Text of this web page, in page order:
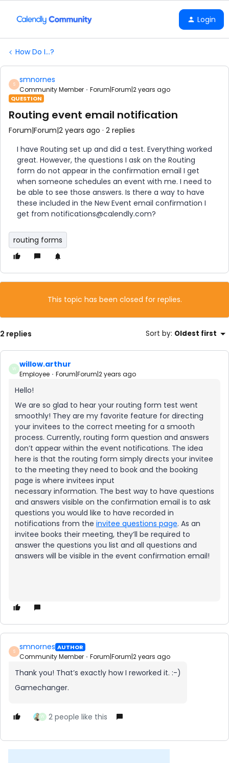
Login
How Do I...?
S smnornes
Community Member Forum|Forum|2 years ago
QUESTION
Routing event email notification
Forum|Forum|2 years ago 2 replies
I have Routing set up and did a test. Everything worked
great. However, the questions I ask on the Routing
form do not appear in the confirmation email I get
when someone schedules an event with me. I need to
be able to see those answers. Is there a way to have
these included in the New Event email confirmation I
get from notifications@calendly.com?
routing forms
This topic has been closed for replies.
2 replies Sort by: Oldest first
W willow.arthur
Employee Forum|Forum|2 years ago
Hello!
We are so glad to hear your routing form test went
smoothly! They are my favorite feature for directing
your invitees to the correct meeting for a smooth
process. Currently, routing form question and answers
don’t appear within the event notifications. The idea
here is that the routing form simply directs your invitee
to the meeting they need to book and the booking
page is where invitees input
necessary information. The best way to have questions
and answers visible on the confirmation email is to ask
questions you would like to have recorded in
notifications from the invitee questions page. As an
invitee books their meeting, they’ll be required to
answer the questions you list and all questions and
answers will be visible in the event confirmation email!
S smnornes AUTHOR
Community Member Forum|Forum|2 years ago
Thank you! That’s exactly how I reworked it. :-)
Gamechanger.
W 2 people like this